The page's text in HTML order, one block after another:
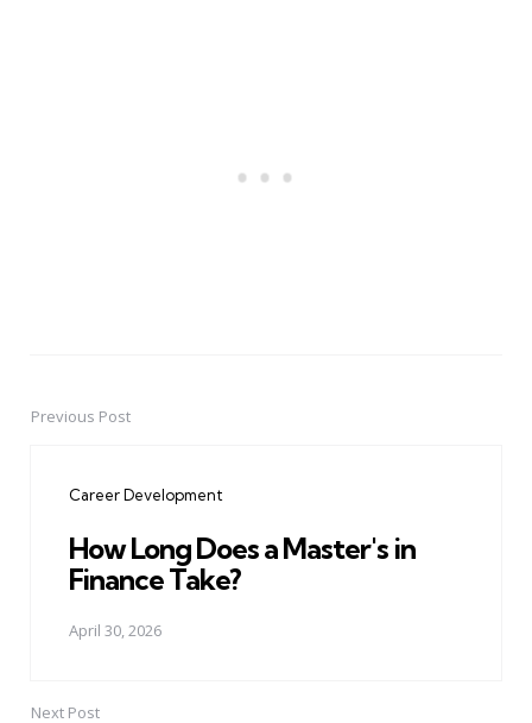
PostPrevious Post
Career Development
How Long Does a Master's in
Finance Take?
April 30, 2026
Next Post